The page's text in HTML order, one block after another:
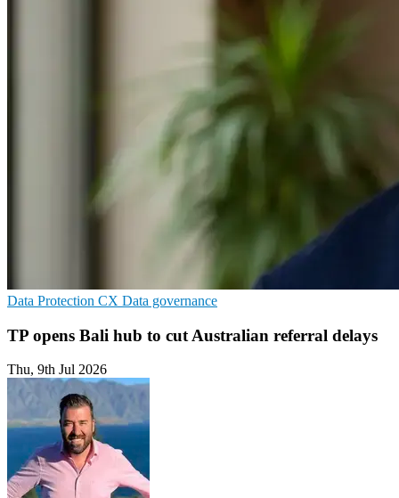
Data Protection CX Data governance
TP opens Bali hub to cut Australian referral delays
Thu, 9th Jul 2026